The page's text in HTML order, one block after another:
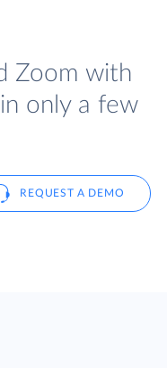
Zoom with
only a few
REQUEST A DEMO